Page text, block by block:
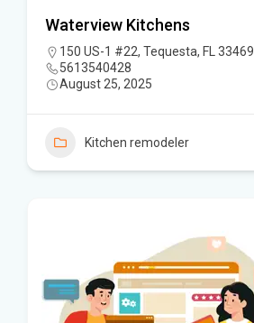
Waterview Kitchens
150 US-1 #22, Tequesta, FL 33469
5613540428
August 25, 2025
Kitchen remodeler